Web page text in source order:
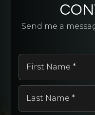
Send me a